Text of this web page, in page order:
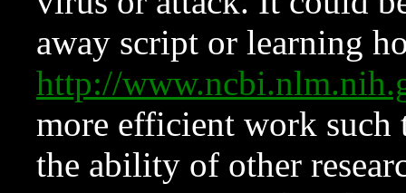
away script or learning
http://
more efficient work such
the ability of other